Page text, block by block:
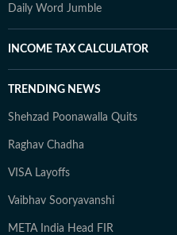
Daily Word Jumble
INCOME TAX CALCULATOR
TRENDING NEWS
Shehzad Poonawalla Quits
Raghav Chadha
VISA Layoffs
Vaibhav Sooryavanshi
META India Head FIR